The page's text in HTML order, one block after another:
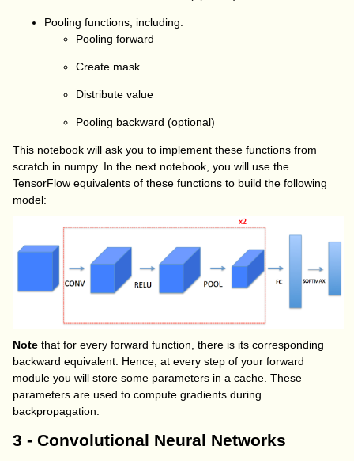
Pooling functions, including:
Pooling forward
Create mask
Distribute value
Pooling backward (optional)
This notebook will ask you to implement these functions from
scratch in numpy. In the next notebook, you will use the
TensorFlow equivalents of these functions to build the following
model:
Note that for every forward function, there is its corresponding
backward equivalent. Hence, at every step of your forward
module you will store some parameters in a cache. These
parameters are used to compute gradients during
backpropagation.
3 - Convolutional Neural Networks